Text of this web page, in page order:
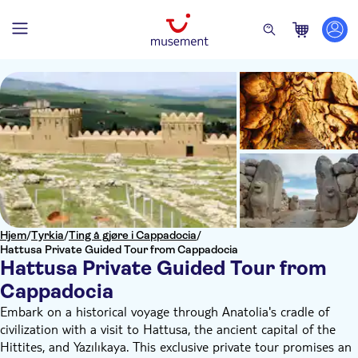
Hjem/Tyrkia/Ting å gjøre i Cappadocia/
Hattusa Private Guided Tour from Cappadocia
Hattusa Private Guided Tour from
Cappadocia
Embark on a historical voyage through Anatolia's cradle of
civilization with a visit to Hattusa, the ancient capital of the
Hittites, and Yazılıkaya. This exclusive private tour promises an